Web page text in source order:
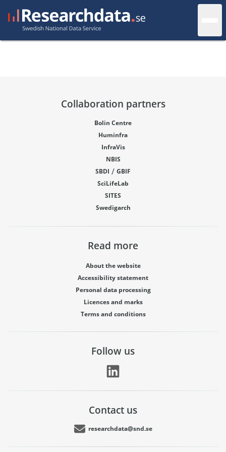
Collaboration partners
Bolin Centre
Huminfra
InfraVis
NBIS
SBDI / GBIF
SciLifeLab
SITES
Swedigarch
Read more
About the website
Accessibility statement
Personal data processing
Licences and marks
Terms and conditions
Follow us
Contact us
researchdata@snd.se